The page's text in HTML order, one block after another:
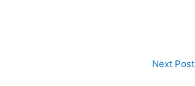
Next Post